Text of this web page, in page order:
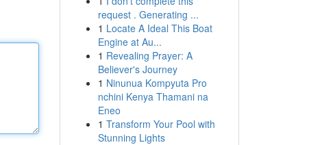
request . Generating ...
1 Locate A Ideal This Boat
Engine at Au...
1 Revealing Prayer: A
Believer's Journey
1 Ninunua Kompyuta Pro
nchini Kenya Thamani na
Eneo
1 Transform Your Pool with
Stunning Lights